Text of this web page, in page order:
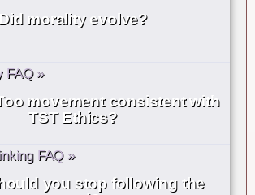
Did morality evolve?
FAQ »
movement consistent with
TST Ethics?
FAQ »
you stop following the